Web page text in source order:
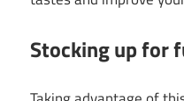
Stocking up for